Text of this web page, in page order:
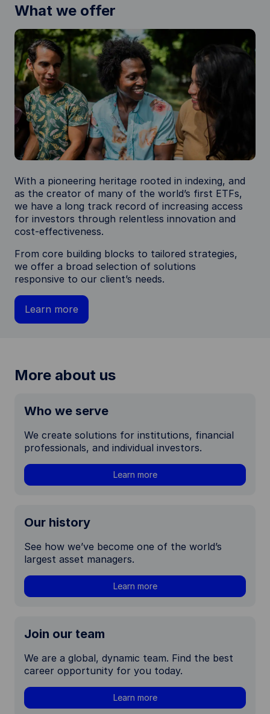
What we offer
With a pioneering heritage rooted in indexing, and
as the creator of many of the world’s first ETFs,
we have a long track record of increasing access
for investors through relentless innovation and
cost-effectiveness.
From core building blocks to tailored strategies,
we offer a broad selection of solutions
responsive to our client’s needs.
Learn more
More about us
Who we serve
We create solutions for institutions, financial
professionals, and individual investors.
Learn more
Our history
See how we’ve become one of the world’s
largest asset managers.
Learn more
Join our team
We are a global, dynamic team. Find the best
career opportunity for you today.
Learn more